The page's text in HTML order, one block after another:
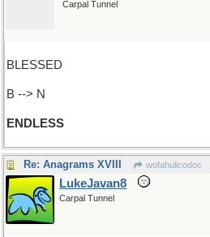
Carpal Tunnel
BLESSED
B --> N
ENDLESS
Re: Anagrams XVIII wofahulicodoc
LukeJavan8
Carpal Tunnel